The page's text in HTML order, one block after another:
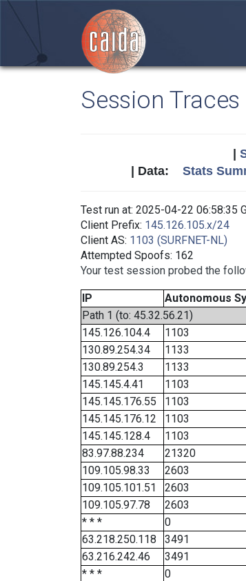
Session Traces
| Data: Stats
Test run at: 2025-04-22 06:58:35
Client Prefix: 145.126.105.x/24
Client AS: 1103 (SURFNET-NL)
Attempted Spoofs: 162
Your test session probed the
IP
Autonomous
Path 1 (to: 45.32.56.21)
145.126.104.4
1103
130.89.254.34
1133
130.89.254.3
1133
145.145.4.41
1103
145.145.176.55
1103
145.145.176.12
1103
145.145.128.4
1103
83.97.88.234
21320
109.105.98.33
2603
109.105.101.51
2603
109.105.97.78
2603
* * *
0
63.218.250.118
3491
63.216.242.46
3491
* * *
0